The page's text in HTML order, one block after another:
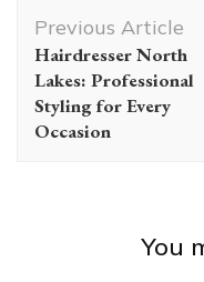
Navigation
Previous Article
Hairdresser North
Lakes: Professional
Styling for Every
Occasion
You